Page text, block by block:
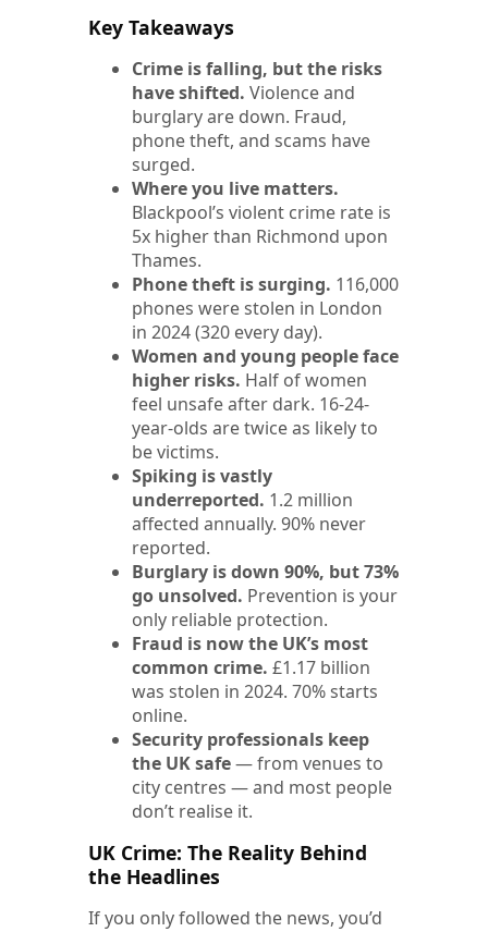
Key Takeaways
Crime is falling, but the risks
have shifted. Violence and
burglary are down. Fraud,
phone theft, and scams have
surged.
Where you live matters.
Blackpool’s violent crime rate is
5x higher than Richmond upon
Thames.
Phone theft is surging. 116,000
phones were stolen in London
in 2024 (320 every day).
Women and young people face
higher risks. Half of women
feel unsafe after dark. 16-24-
year-olds are twice as likely to
be victims.
Spiking is vastly
underreported. 1.2 million
affected annually. 90% never
reported.
Burglary is down 90%, but 73%
go unsolved. Prevention is your
only reliable protection.
Fraud is now the UK’s most
common crime. £1.17 billion
was stolen in 2024. 70% starts
online.
Security professionals keep
the UK safe— from venues to
city centres — and most people
don’t realise it.
UK Crime: The Reality Behind
the Headlines
If you only followed the news, you’d